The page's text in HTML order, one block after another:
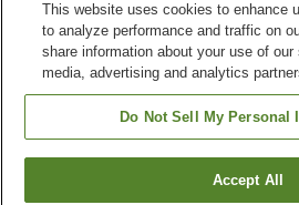
Exceptional Reviews:3
Property facilities
24-hour front desk
Kyoto City
Find a room
This website uses cookies to enhance
to analyze performance and traffic on
share information about your use of our
media, advertising and analytics
Do Not Sell My Personal
Accept All